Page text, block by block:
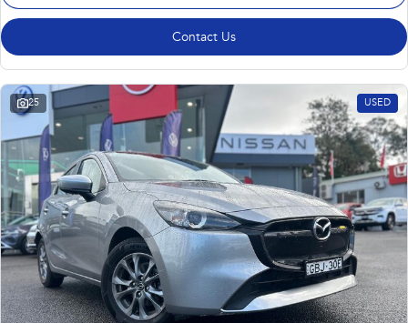
Contact Us
25 USED